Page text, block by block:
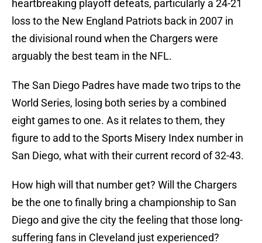
heartbreaking playoff defeats, particularly a 24-21
loss to the New England Patriots back in 2007 in
the divisional round when the Chargers were
arguably the best team in the NFL.
The San Diego Padres have made two trips to the
World Series, losing both series by a combined
eight games to one. As it relates to them, they
figure to add to the Sports Misery Index number in
San Diego, what with their current record of 32-43.
How high will that number get? Will the Chargers
be the one to finally bring a championship to San
Diego and give the city the feeling that those long-
suffering fans in Cleveland just experienced?